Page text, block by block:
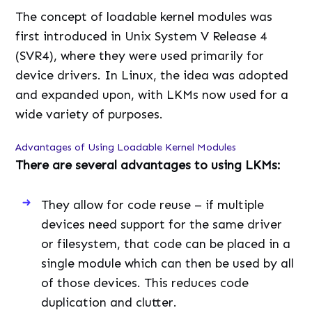
The concept of loadable kernel modules was
first introduced in Unix System V Release 4
(SVR4), where they were used primarily for
device drivers. In Linux, the idea was adopted
and expanded upon, with LKMs now used for a
wide variety of purposes.
Advantages of Using Loadable Kernel Modules
There are several advantages to using LKMs:
They allow for code reuse – if multiple
devices need support for the same driver
or filesystem, that code can be placed in a
single module which can then be used by all
of those devices. This reduces code
duplication and clutter.